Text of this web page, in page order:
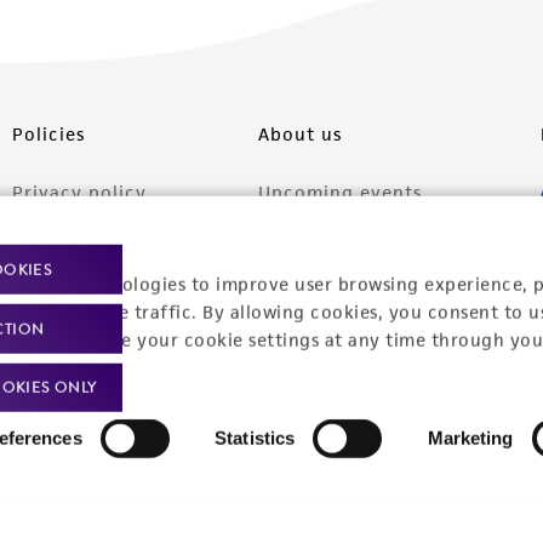
technologies to improve user browsing experience,
website traffic. By allowing cookies, you consent to
can change your cookie settings at any time through
Statistics Marketing
ONLY
Policies
Privacy policy
Product use policies
Terms of sale
Terms of services
Trademarks
Website Terms of Use
About us
Upcoming events
Career opportunities
Contact us